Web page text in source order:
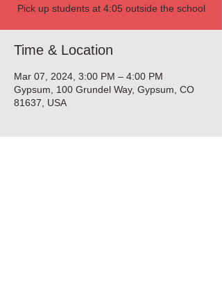
Pick up students at 4:05 outside the school
Time & Location
Mar 07, 2024, 3:00 PM – 4:00 PM
Gypsum, 100 Grundel Way, Gypsum, CO
81637, USA